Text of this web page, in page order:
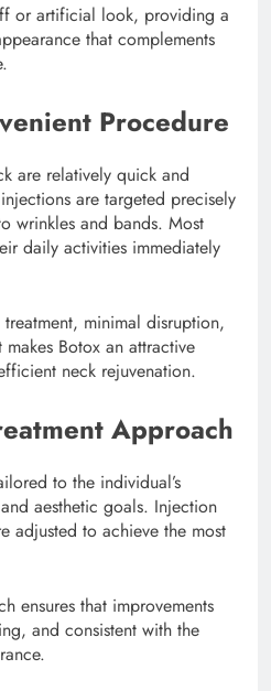
or artificial look, providing a
that complements
Procedure
are relatively quick and
are targeted precisely
wrinkles and bands. Most
daily activities immediately
minimal disruption,
Botox an attractive
neck rejuvenation.
Approach
to the individual’s
aesthetic goals. Injection
adjusted to achieve the most
ensures that improvements
and consistent with the